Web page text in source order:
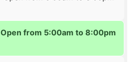
Open from 5:00am to 8:00pm